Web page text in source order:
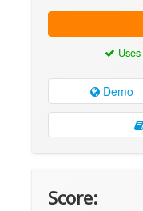
Uses
Demo
Score: